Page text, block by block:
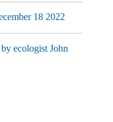
18 2022
ecologist John